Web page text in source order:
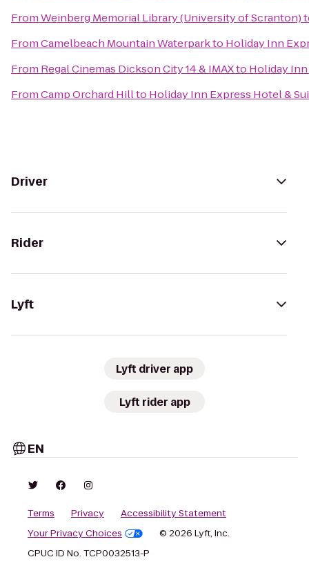
FromWeinberg Memorial Library (University of Scranton)
FromCamelbeach Mountain Waterparkto Holiday Inn
From Regal Cinemas Dickson City 14 & IMAXto Holiday
FromCamp Orchard Hillto Holiday Inn Express Hotel &
Driver
Rider
Lyft
Lyft driver app
Lyft rider app
EN
Terms Privacy
Accessibility Statement
Your Privacy Choices
© 2026 Lyft, Inc.
CPUC ID No. TCP0032513-P